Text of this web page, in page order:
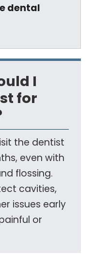
dental
I
for
the dentist
even with
flossing.
cavities,
issues early
or